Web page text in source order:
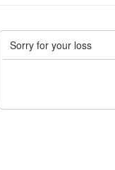
Sorry for your loss